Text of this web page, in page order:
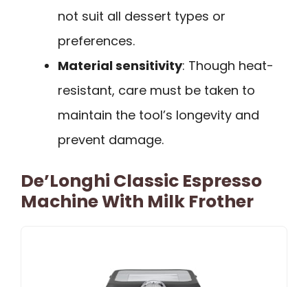
not suit all dessert types or
preferences.
Material sensitivity: Though heat-
resistant, care must be taken to
maintain the tool’s longevity and
prevent damage.
De’Longhi Classic Espresso
Machine With Milk Frother